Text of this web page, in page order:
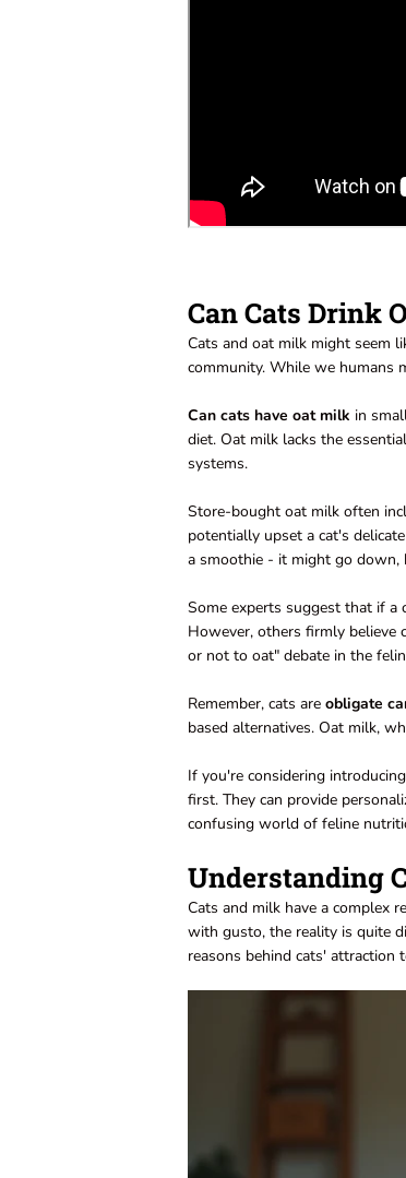
Can Cats Drink
Cats and oat milk might seem
community. While we humans
Can cats have oat milk in
diet. Oat milk lacks the
systems.
Store-bought oat milk often
potentially upset a cat's
a smoothie - it might go
Some experts suggest that if a
However, others firmly
or not to oat" debate in the
Remember, cats are obligate
based alternatives. Oat milk,
If you're considering
first. They can provide
confusing world of feline
Understanding
Cats and milk have a complex
with gusto, the reality is quite
reasons behind cats' attraction